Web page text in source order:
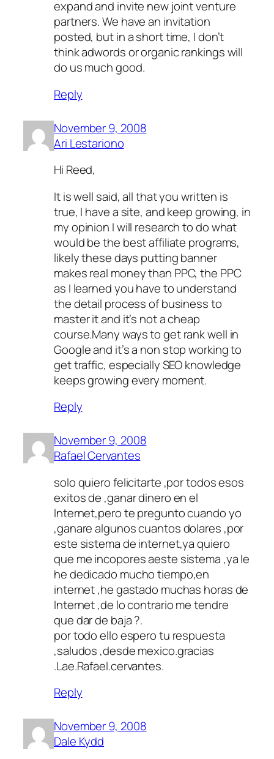
expand and invite new joint venture
partners. We have an invitation
posted, but in a short time, I don’t
think adwords or organic rankings will
do us much good.
Reply
November 9, 2008
Ari Lestariono
Hi Reed,
It is well said, all that you written is
true, I have a site, and keep growing, in
my opinion I will research to do what
would be the best affiliate programs,
likely these days putting banner
makes real money than PPC, the PPC
as I learned you have to understand
the detail process of business to
master it and it’s not a cheap
course.Many ways to get rank well in
Google and it’s a non stop working to
get traffic, especially SEO knowledge
keeps growing every moment.
Reply
November 9, 2008
Rafael Cervantes
solo quiero felicitarte ,por todos esos
exitos de ,ganar dinero en el
Internet,pero te pregunto cuando yo
,ganare algunos cuantos dolares ,por
este sistema de internet,ya quiero
que me incopores aeste sistema ,ya le
he dedicado mucho tiempo,en
internet ,he gastado muchas horas de
Internet ,de lo contrario me tendre
que dar de baja ?.
por todo ello espero tu respuesta
,saludos ,desde mexico.gracias
.Lae.Rafael.cervantes.
Reply
November 9, 2008
Dale Kydd